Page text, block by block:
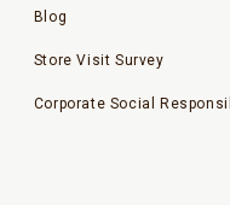
Blog
Store Visit Survey
Corporate Social